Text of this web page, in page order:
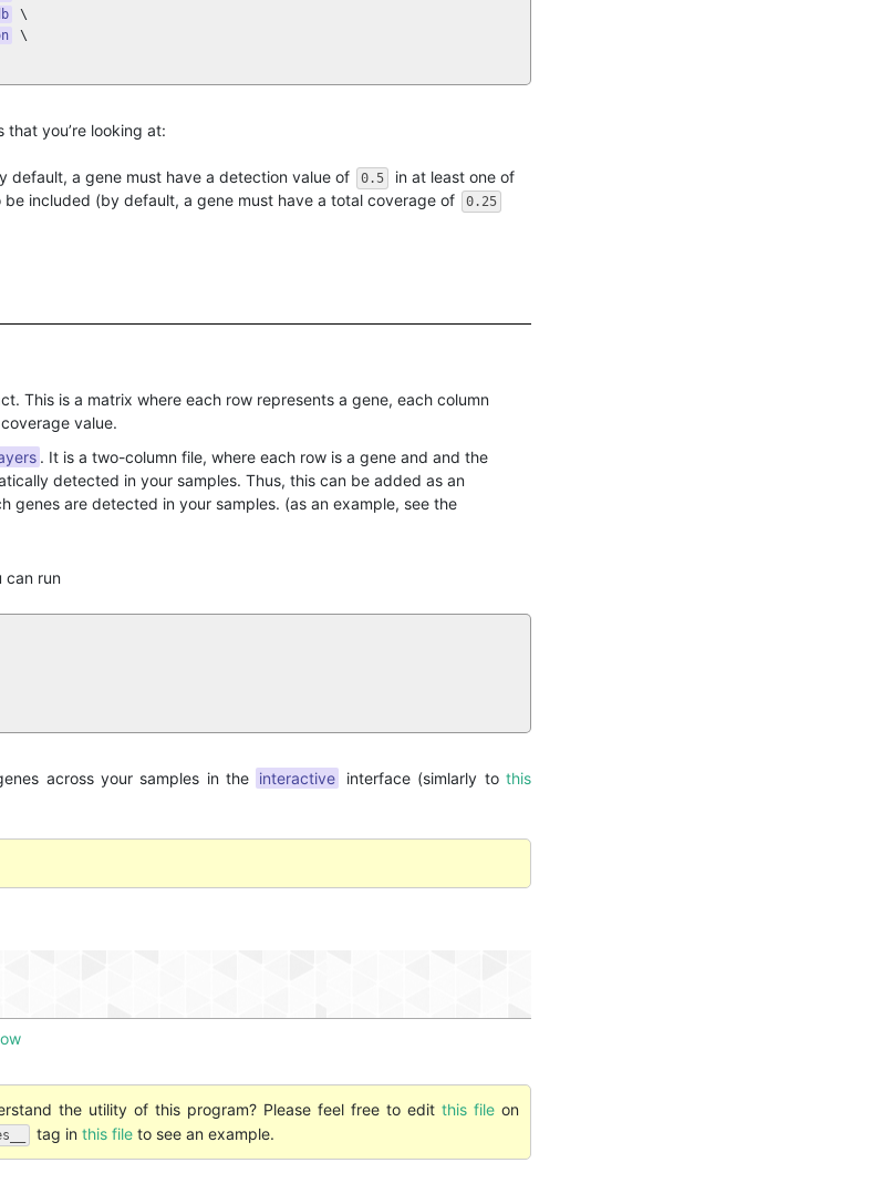
\
\
you’re looking at:
default, a gene must have a detection value of 0.5
in at least one of
included (by default, a gene must have a total coverage of
0.25
This is a matrix where each row represents a gene, each column
value.
. It is a two-column file, where each row is a gene and and the
detected in your samples. Thus, this can be added as an
are detected in your samples. (as an example, see the
can run
across your samples in the interactive interface (simlarly tothis
the utility of this program? Please feel free to edit this fileon
tag in this fileto see an example.